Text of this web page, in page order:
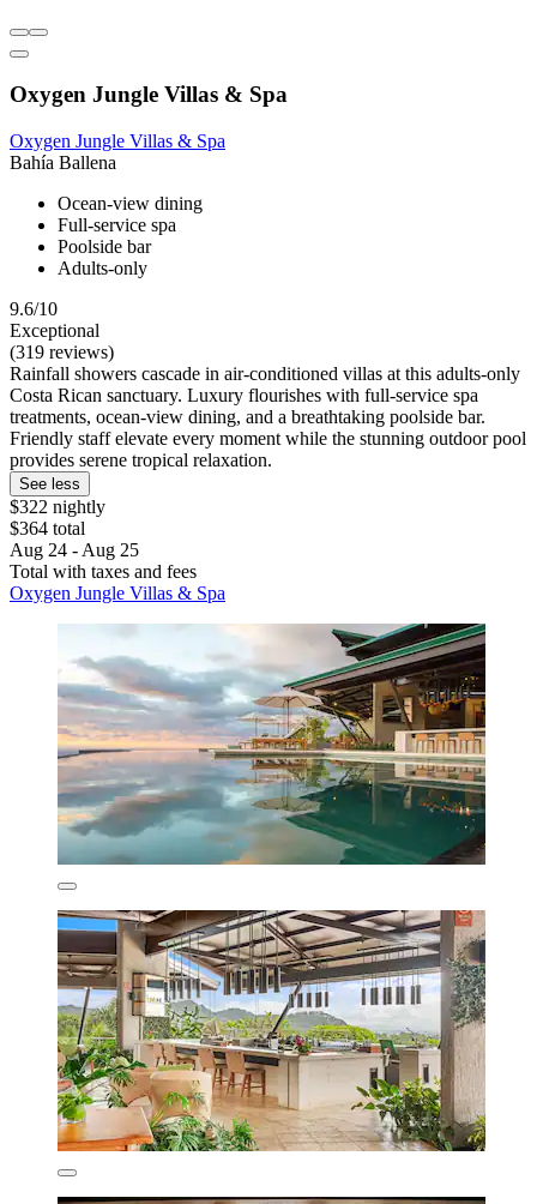
Oxygen Jungle Villas & Spa
Oxygen Jungle Villas & Spa
Bahía Ballena
Ocean-view dining
Full-service spa
Poolside bar
Adults-only
9.6/10
Exceptional
(319 reviews)
Rainfall showers cascade in air-conditioned villas at this adults-only
Costa Rican sanctuary. Luxury flourishes with full-service spa
treatments, ocean-view dining, and a breathtaking poolside bar.
Friendly staff elevate every moment while the stunning outdoor pool
provides serene tropical relaxation.
See less
$322 nightly
$364 total
Aug 24 - Aug 25
Total with taxes and fees
Oxygen Jungle Villas & Spa